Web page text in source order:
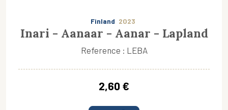
Finland 2023
Inari - Aanaar - Aanar - Lapland
Reference : LEBA
2,60 €